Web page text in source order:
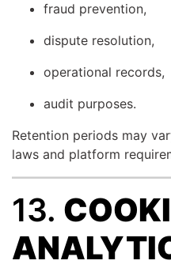
fraud prevention,
dispute resolution,
operational records,
audit purposes.
Retention periods may
laws and platform
13.